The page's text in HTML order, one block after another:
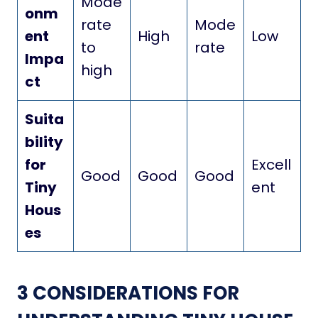
onm
ent
Impa
ct
rate
to
high
High
Mode
rate
Low
Suita
bility
for
Tiny
Hous
es
Good Good Good
Excell
ent
3 CONSIDERATIONS FOR